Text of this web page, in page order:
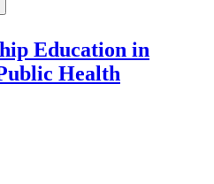
Education in
Health